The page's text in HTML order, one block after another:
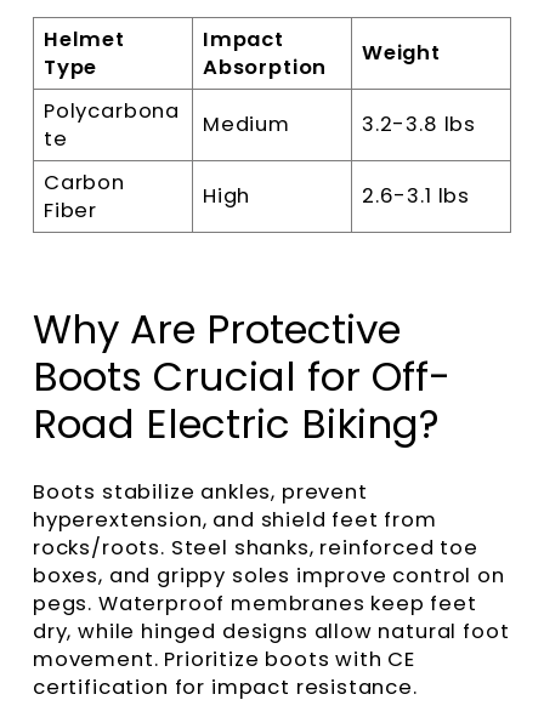
Helmet
Type
Impact
Absorption
Weight
Polycarbona
te
Medium 3.2-3.8 lbs
Carbon
Fiber
High 2.6-3.1 lbs
Why Are Protective
Boots Crucial for Off-
Road Electric Biking?
Boots stabilize ankles, prevent
hyperextension, and shield feet from
rocks/roots. Steel shanks, reinforced toe
boxes, and grippy soles improve control on
pegs. Waterproof membranes keep feet
dry, while hinged designs allow natural foot
movement. Prioritize boots with CE
certification for impact resistance.